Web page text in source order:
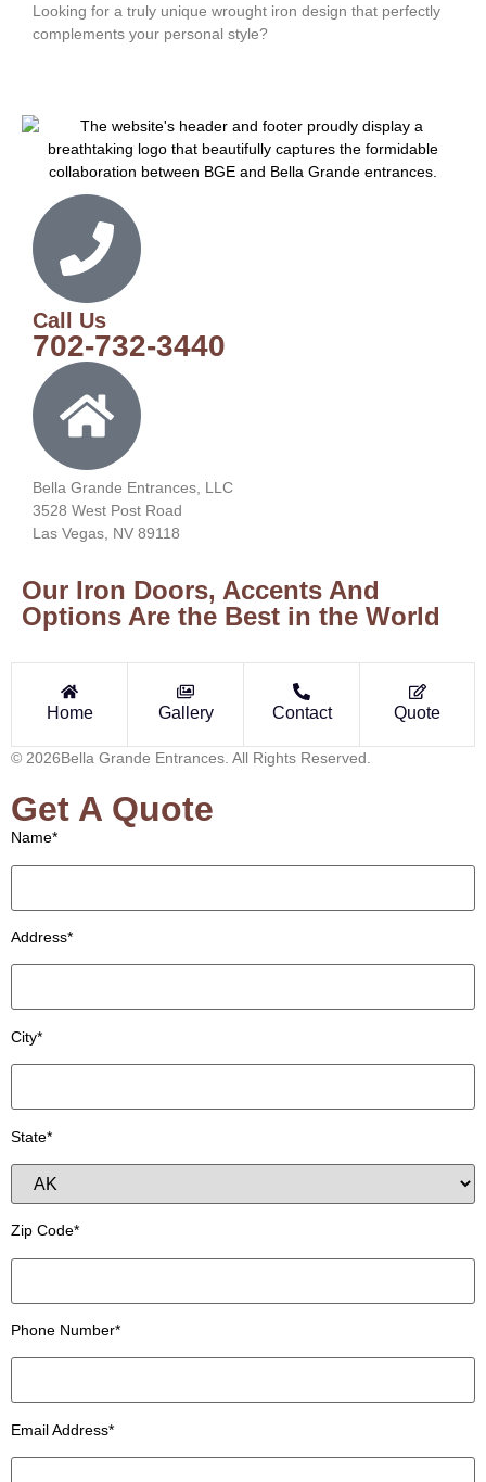
Looking for a truly unique wrought iron design that perfectly
complements your personal style?
Call Us
702-732-3440
Bella Grande Entrances, LLC
3528 West Post Road
Las Vegas, NV 89118
Our Iron Doors, Accents And
Options Are the Best in the World
Home Gallery Contact Quote
© 2026Bella Grande Entrances. All Rights Reserved.
Get A Quote
Name*
Address*
City*
State*
Zip Code*
Phone Number*
Email Address*